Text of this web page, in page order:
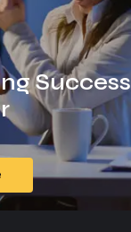
Success